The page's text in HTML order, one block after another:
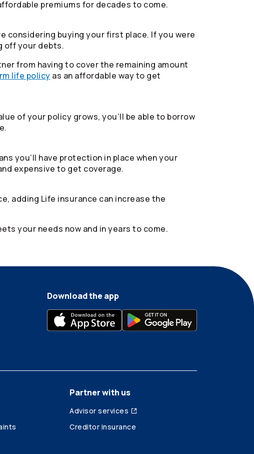
premiums for decades to come.
considering buying your first place. If you were
off your debts.
from having to cover the remaining amount
life policy as an affordable way to get
of your policy grows, you’ll be able to borrow
you’ll have protection in place when your
expensive to get coverage.
adding Life insurance can increase the
your needs now and in years to come.
Download the app
Partner with us
Advisor services
Creditor insurance